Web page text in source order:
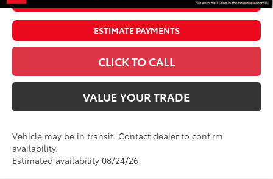
ESTIMATE PAYMENTS
CLICK TO CALL
VALUE YOUR TRADE
Vehicle may be in transit. Contact dealer to confirm
availability.
Estimated availability 08/24/26